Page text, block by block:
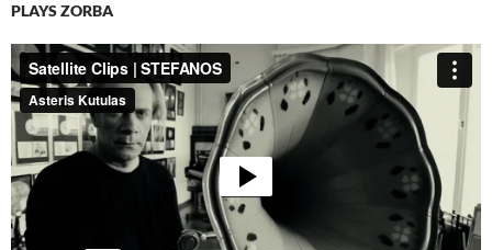
PLAYS ZORBA
Video-
Player